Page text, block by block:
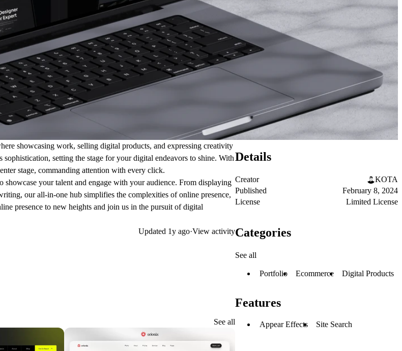
showcasing work, selling digital products, and expressing creativity
setting the stage for your digital endeavors to shine. With
stage, commanding attention with every click.
your talent and engage with your audience. From displaying
our all-in-one hub simplifies the complexities of online presence,
presence to new heights and join us in the pursuit of digital
Updated 1y ago·View activity
See all
Details
Creator
KOTA
Published
February 8, 2024
License
Limited License
Categories
See all
Portfolio Ecommerce Digital Products
Features
Appear Effects Site Search